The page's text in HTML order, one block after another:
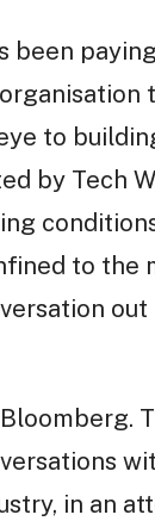
been paying
to
by Tech
to the
out
in an